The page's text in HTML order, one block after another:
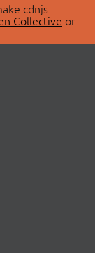
cdnjs
Collective or